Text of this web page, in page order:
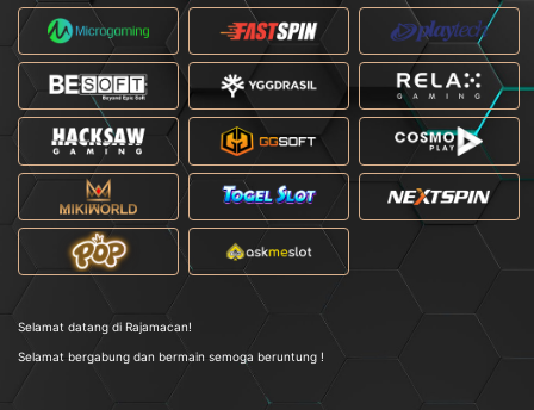
Selamat datang di Rajamacan!
Selamat bergabung dan bermain semoga beruntung !